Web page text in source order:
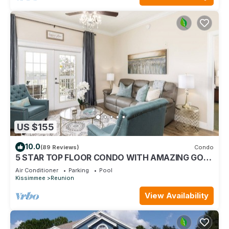
US $155
10.0(89 Reviews) Condo
5 STAR TOP FLOOR CONDO WITH AMAZING GOLF
VIEWS!
Air Conditioner Parking
Pool
Kissimmee
Reunion
View Availability